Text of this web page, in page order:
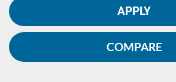
APPLY
COMPARE